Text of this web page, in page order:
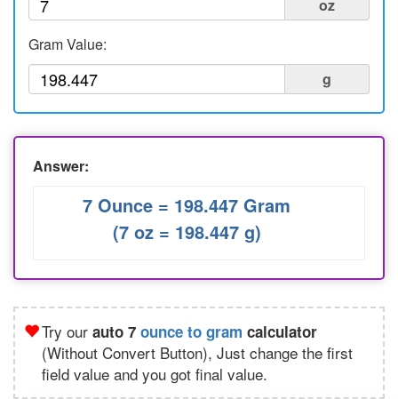
oz
Gram Value:
g
Answer:
7 Ounce = 198.447 Gram
(7 oz = 198.447 g)
Try our auto 7 ounce to gram calculator
(Without Convert Button), Just change the first
field value and you got final value.